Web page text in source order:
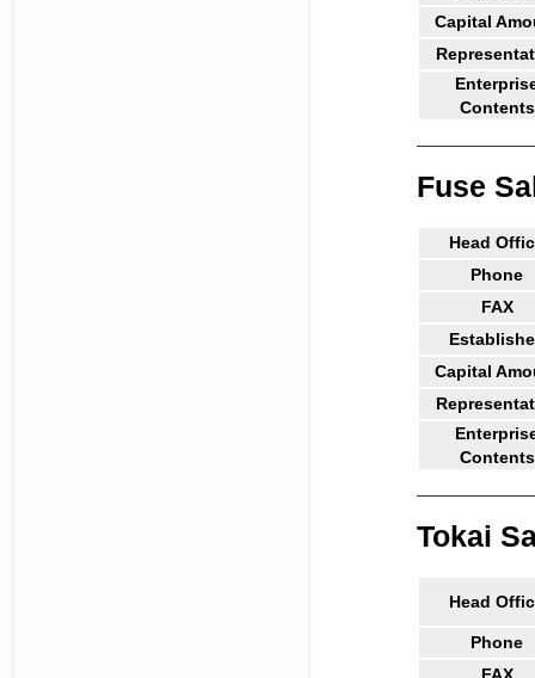
Capital
Contents
Fuse
Head
Phone
FAX
Capital
Contents
Tokai
Head
Phone